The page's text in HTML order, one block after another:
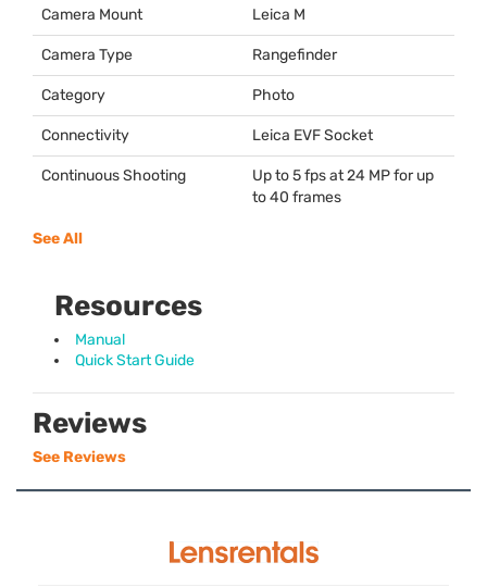
Camera Mount Leica M
Camera Type Rangefinder
Category Photo
Connectivity Leica EVFSocket
Continuous Shooting
Up to 5 fps at 24 MP for up
to 40 frames
See All
Resources
Manual
Quick Start Guide
Reviews
See Reviews